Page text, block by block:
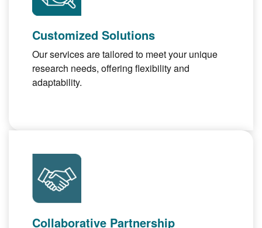
Customized Solutions
Our services are tailored to meet your unique
research needs, offering flexibility and
adaptability.
Collaborative Partnership